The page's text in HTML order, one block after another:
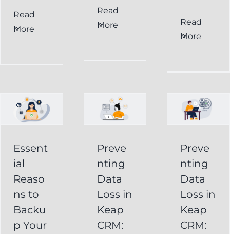
Read
More
Read
More
Read
More
Essent
ial
Reaso
ns to
Backu
p Your
in
Keap
Strategies
Businesses
Preve
nting
Data
Loss in
Keap
CRM:
Preventing
Keap
CRM:
Strategies
Users
Backup
Preve
nting
Data
Loss in
Keap
CRM: